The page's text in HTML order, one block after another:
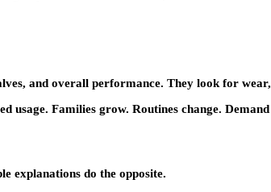
and overall performance. They look for
usage. Families grow. Routines change. Demand
explanations do the opposite.